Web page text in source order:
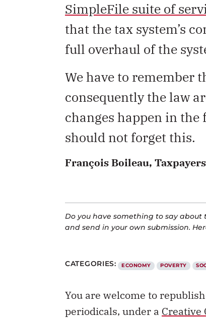
SimpleFile suite of
that the tax system’s
full overhaul of the
We have to remember
consequently the law
changes happen in
should not forget this.
François Boileau,
Do you have something to say
and send in your own submission.
CATEGORIES: ECONOMY POVERTY
You are welcome to
periodicals, under a Creative